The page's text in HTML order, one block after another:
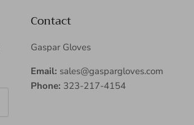
Contact
Gaspar Gloves
Email: sales@gaspargloves.com
Phone: 323-217-4154